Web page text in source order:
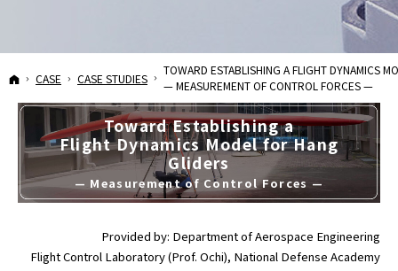
HOME
CASE CASE STUDIES
TOWARD ESTABLISHING AFLIGHT DYNAMICS
— MEASUREMENT OF CONTROL FORCES —
— Measurement of
Toward Establishing a
Flight Dynamics Model for Hang
Gliders
— Measurement of Control Forces —
Provided by: Department of Aerospace Engineering
Flight Control Laboratory (Prof. Ochi), National Defense Academy